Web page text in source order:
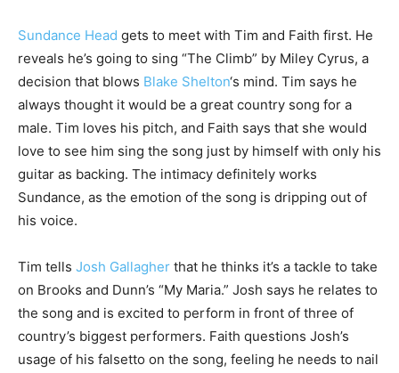
Sundance Head gets to meet with Tim and Faith first. He
reveals he’s going to sing “The Climb” by Miley Cyrus, a
decision that blows Blake Shelton‘s mind. Tim says he
always thought it would be a great country song for a
male. Tim loves his pitch, and Faith says that she would
love to see him sing the song just by himself with only his
guitar as backing. The intimacy definitely works
Sundance, as the emotion of the song is dripping out of
his voice.
Tim tells Josh Gallagher that he thinks it’s a tackle to take
on Brooks and Dunn’s “My Maria.” Josh says he relates to
the song and is excited to perform in front of three of
country’s biggest performers. Faith questions Josh’s
usage of his falsetto on the song, feeling he needs to nail